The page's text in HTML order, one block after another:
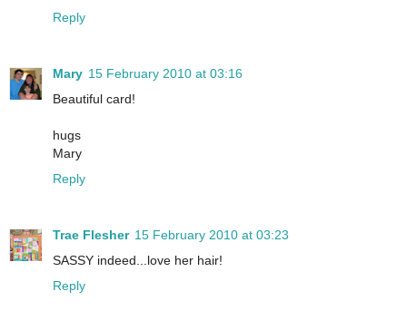
Reply
Mary 15 February 2010 at 03:16
Beautiful card!
hugs
Mary
Reply
Trae Flesher 15 February 2010 at 03:23
SASSY indeed...love her hair!
Reply